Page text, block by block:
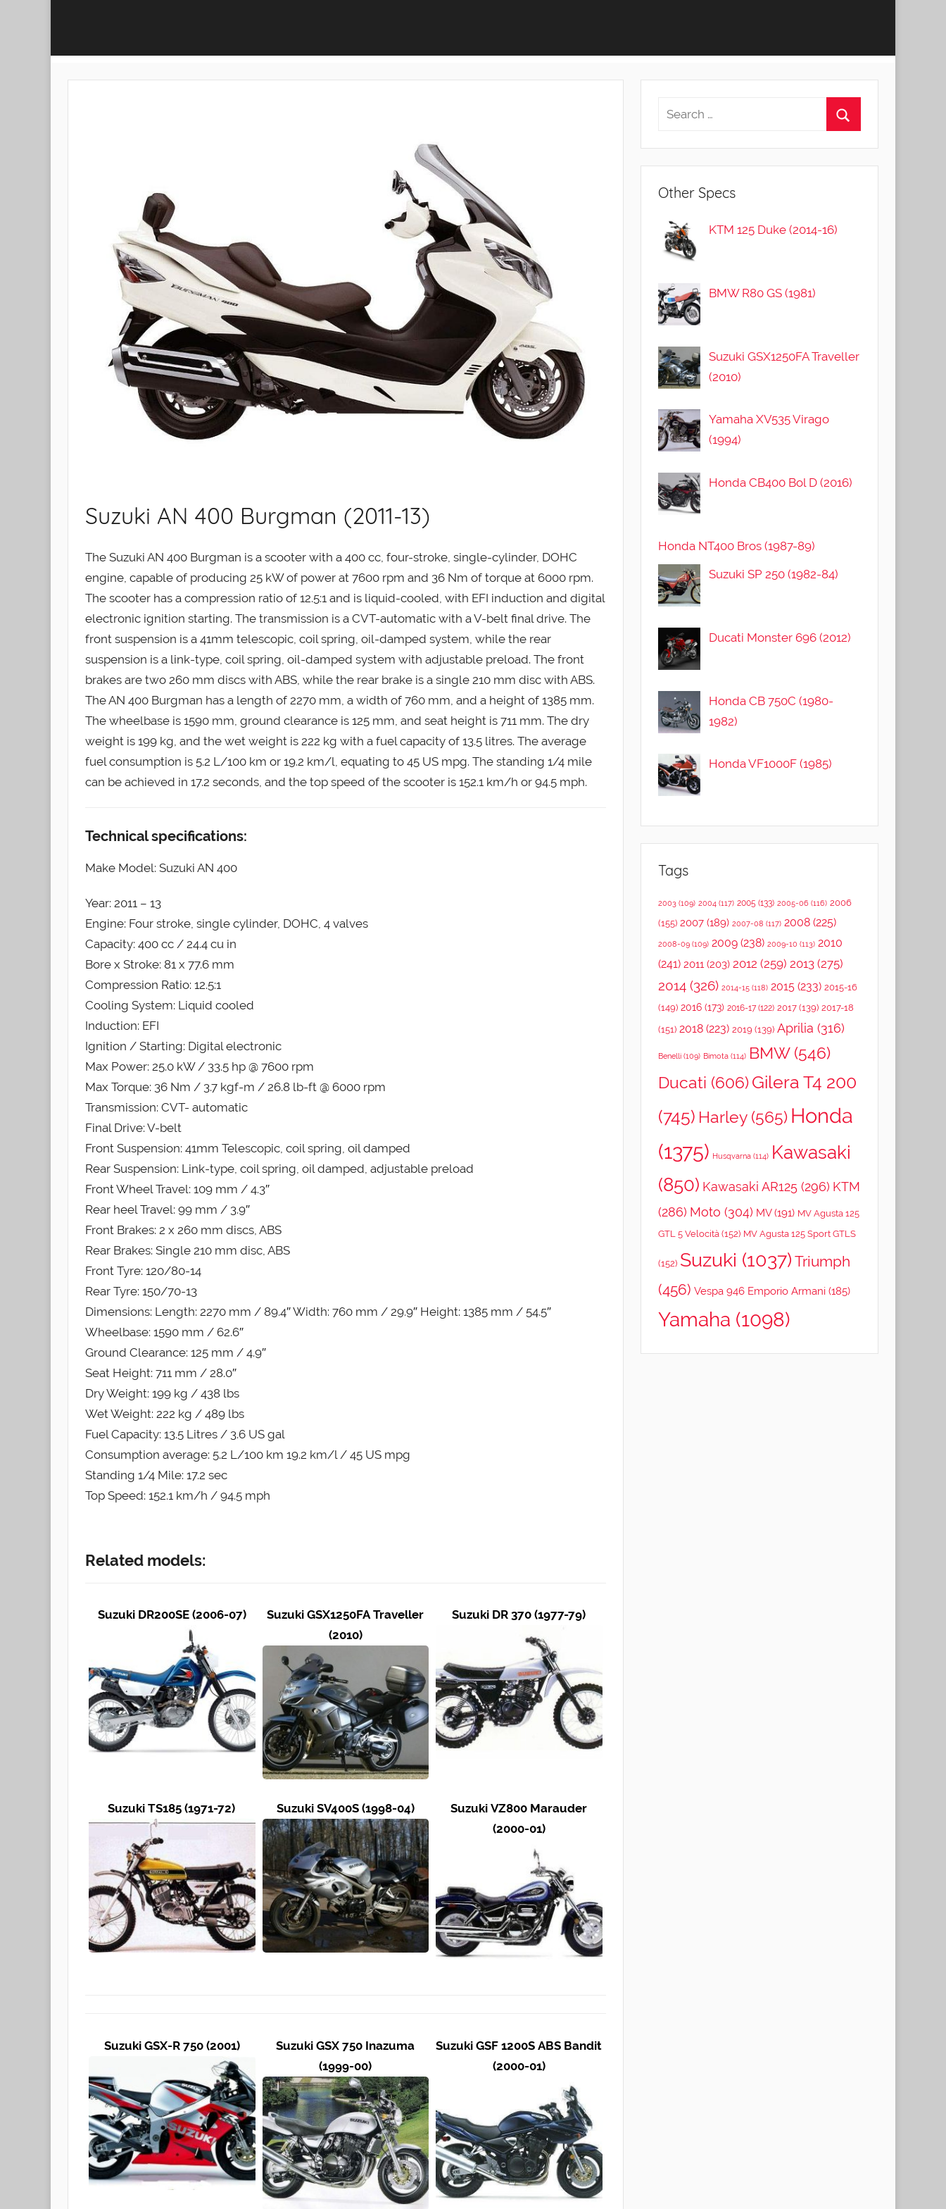
Suzuki AN 400 Burgman (2011-13)
The Suzuki AN 400 Burgman is a scooter with a 400 cc, four-stroke, single-cylinder, DOHC
engine, capable of producing 25 kW of power at 7600 rpm and 36 Nm of torque at 6000 rpm.
The scooter has a compression ratio of 12.5:1 and is liquid-cooled, with EFI induction and digital
electronic ignition starting. The transmission is a CVT-automatic with a V-belt final drive. The
front suspension is a 41mm telescopic, coil spring, oil-damped system, while the rear
suspension is a link-type, coil spring, oil-damped system with adjustable preload. The front
brakes are two 260 mm discs with ABS, while the rear brake is a single 210 mm disc with ABS.
The AN 400 Burgman has a length of 2270 mm, a width of 760 mm, and a height of 1385 mm.
The wheelbase is 1590 mm, ground clearance is 125 mm, and seat height is 711 mm. The dry
weight is 199 kg, and the wet weight is 222 kg with a fuel capacity of 13.5 litres. The average
fuel consumption is 5.2 L/100 km or 19.2 km/l, equating to 45 US mpg. The standing 1/4 mile
can be achieved in 17.2 seconds, and the top speed of the scooter is 152.1 km/h or 94.5 mph.
Technical specifications:
Make Model: Suzuki AN 400
Year: 2011 – 13
Engine: Four stroke, single cylinder, DOHC, 4 valves
Capacity: 400 cc / 24.4 cu in
Bore x Stroke: 81 x 77.6 mm
Compression Ratio: 12.5:1
Cooling System: Liquid cooled
Induction: EFI
Ignition / Starting: Digital electronic
Max Power: 25.0 kW / 33.5 hp @ 7600 rpm
Max Torque: 36 Nm / 3.7 kgf-m / 26.8 lb-ft @ 6000 rpm
Transmission: CVT- automatic
Final Drive: V-belt
Front Suspension: 41mm Telescopic, coil spring, oil damped
Rear Suspension: Link-type, coil spring, oil damped, adjustable preload
Front Wheel Travel: 109 mm / 4.3″
Rear heel Travel: 99 mm / 3.9″
Front Brakes: 2 x 260 mm discs, ABS
Rear Brakes: Single 210 mm disc, ABS
Front Tyre: 120/80-14
Rear Tyre: 150/70-13
Dimensions: Length: 2270 mm / 89.4″ Width: 760 mm / 29.9″ Height: 1385 mm / 54.5″
Wheelbase: 1590 mm / 62.6″
Ground Clearance: 125 mm / 4.9″
Seat Height: 711 mm / 28.0″
Dry Weight: 199 kg / 438 lbs
Wet Weight: 222 kg / 489 lbs
Fuel Capacity: 13.5 Litres / 3.6 US gal
Consumption average: 5.2 L/100 km 19.2 km/l / 45 US mpg
Standing 1/4 Mile: 17.2 sec
Top Speed: 152.1 km/h / 94.5 mph
Related models:
Suzuki DR200SE (2006-07)
Suzuki GSX1250FA Traveller
(2010)
Suzuki DR 370 (1977-79)
Suzuki TS185 (1971-72) Suzuki SV400S (1998-04)
Suzuki VZ800 Marauder
(2000-01)
Suzuki GSX-R 750 (2001)
Suzuki GSX 750 Inazuma
(1999-00)
Suzuki GSF 1200S ABS Bandit
(2000-01)
Other Specs
KTM 125 Duke (2014-16)
BMW R80 GS (1981)
Suzuki GSX1250FA Traveller
(2010)
Yamaha XV535 Virago
(1994)
Honda CB400 Bol D (2016)
Honda NT400 Bros (1987-89)
Suzuki SP 250 (1982-84)
Ducati Monster 696 (2012)
Honda CB 750C (1980-
1982)
Honda VF1000F (1985)
Tags
2003(109) 2004(117) 2005 (133) 2005-06 (116) 2006
(155) 2007(189) 2007-08 (117) 2008(225)
2008-09(109) 2009(238) 2009-10 (113) 2010
(241) 2011(203) 2012 (259) 2013(275)
2014(326) 2014-15(118) 2015(233) 2015-16
(149) 2016(173) 2016-17(122) 2017(139) 2017-18
(151) 2018(223) 2019 (139) Aprilia (316)
Benelli(109) Bimota(114) BMW(546)
Ducati (606) Gilera T4 200
(745) Harley(565) Honda
(1375) Husqvarna(114) Kawasaki
(850) Kawasaki AR125(296) KTM
(286) Moto (304) MV(191) MV Agusta 125
GTL 5 Velocità(152) MV Agusta 125 Sport GTLS
(152) Suzuki (1037) Triumph
(456) Vespa 946 Emporio Armani(185)
Yamaha (1098)